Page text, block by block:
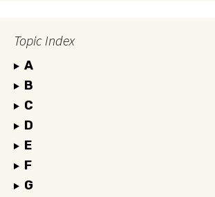
Topic Index
A
B
C
D
E
F
G